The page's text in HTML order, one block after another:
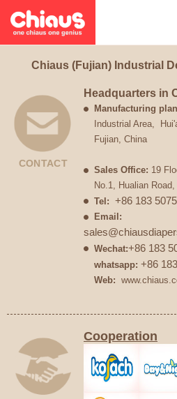
Chiaus (Fujian) Industrial
CONTACT
Headquarters in
Manufacturing
Industrial Area,
Fujian, China
Sales Office: 19
No.1, Hualian
Tel: +86 183
Email:
Wechat:+86 183
whatsapp: +86
Web:
Cooperation